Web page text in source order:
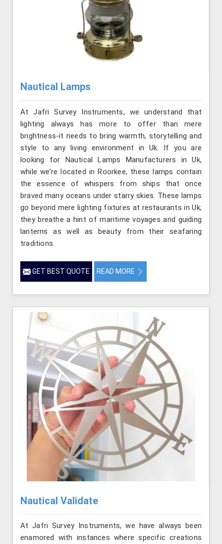
Nautical Lamps
At Jafri Survey Instruments, we understand that
lighting always has more to offer than mere
brightness-it needs to bring warmth, storytelling and
style to any living environment in Uk. If you are
looking for Nautical Lamps Manufacturers in Uk,
while we’re located in Roorkee, these lamps contain
the essence of whispers from ships that once
braved many oceans under starry skies. These lamps
go beyond mere lighting fixtures at restaurants in Uk;
they breathe a hint of maritime voyages and guiding
lanterns as well as beauty from their seafaring
traditions.
GET BEST QUOTE READ MORE
Nautical Validate
At Jafri Survey Instruments, we have always been
enamored with instances where specific creations